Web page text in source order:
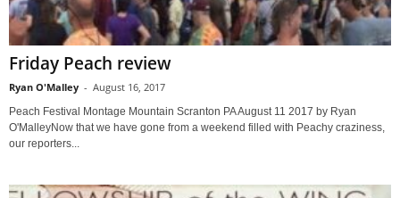
Friday Peach review
Ryan O'Malley - August 16, 2017
Peach Festival Montage Mountain Scranton PA August 11 2017 by Ryan
O'MalleyNow that we have gone from a weekend filled with Peachy craziness,
our reporters...